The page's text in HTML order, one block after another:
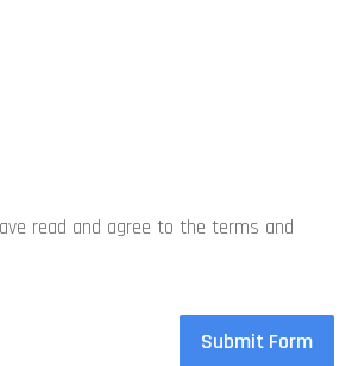
read and agree to the terms and
Submit Form